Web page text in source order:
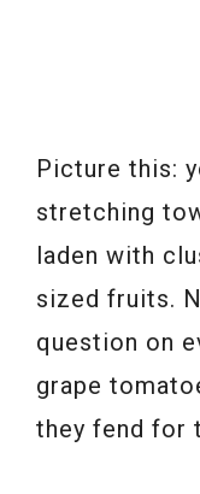
Picture this:
stretching
laden with
sized fruits.
question on
grape
they fend for